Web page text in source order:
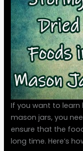
If you want to
mason jars, you
ensure that the
long time. Here’s